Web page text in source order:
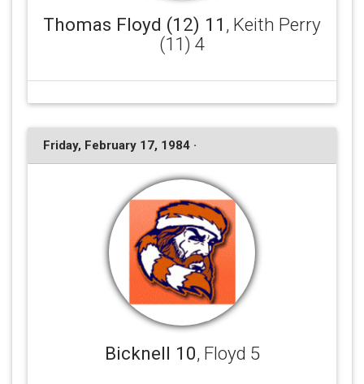
Thomas Floyd (12) 11 , Keith Perry
(11) 4
Friday, February 17, 1984 ·
Bicknell 10, Floyd 5